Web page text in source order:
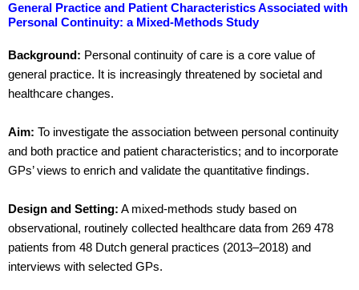
General Practice and Patient Characteristics Associated with
Personal Continuity: a Mixed-Methods Study
Background: Personal continuity of care is a core value of
general practice. It is increasingly threatened by societal and
healthcare changes.
Aim: To investigate the association between personal continuity
and both practice and patient characteristics; and to incorporate
GPs’ views to enrich and validate the quantitative findings.
Design and Setting: A mixed-methods study based on
observational, routinely collected healthcare data from 269 478
patients from 48 Dutch general practices (2013–2018) and
interviews with selected GPs.